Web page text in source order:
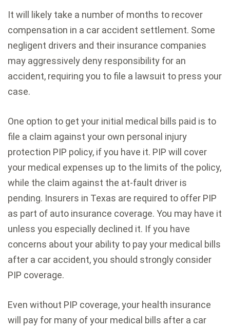
It will likely take a number of months to recover
compensation in a car accident settlement. Some
negligent drivers and their insurance companies
may aggressively deny responsibility for an
accident, requiring you to file a lawsuit to press your
case.
One option to get your initial medical bills paid is to
file a claim against your own personal injury
protection PIP policy, if you have it. PIP will cover
your medical expenses up to the limits of the policy,
while the claim against the at-fault driver is
pending. Insurers in Texas are required to offer PIP
as part of auto insurance coverage. You may have it
unless you especially declined it. If you have
concerns about your ability to pay your medical bills
after a car accident, you should strongly consider
PIP coverage.
Even without PIP coverage, your health insurance
will pay for many of your medical bills after a car